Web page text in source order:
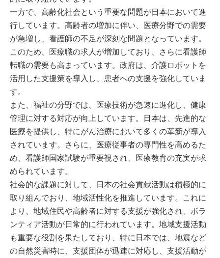
一方で、高齢化社会という重要な問題が日本において進
行しています。高齢者の増加に伴い、医療分野での需要
が急増し、看護師の不足が深刻な問題となっています。
このため、医療職の求人が増加しており、さらに看護師
転職の需要も高まっています。政府は、介護ロボットを
活用した支援策を導入し、患者への支援を強化していま
す。
また、福祉の分野では、医療技術が急速に進化し、健康
管理に対する対応が向上しています。日本は、先進的な
医療を提供し、特にがん治療において多くの革新が導入
されています。さらに、医療従事者の専門性を高めるた
め、看護師国家試験が重要視され、医療教育の充実が求
められています。
社会的な課題に対して、日本の社会貢献活動は積極的に
取り組んでおり、地域活性化を推進しています。これに
より、地域住民や高齢者に対する支援が強化され、ボラ
ンティア活動が日常的に行われています。地域支援活動
も重要な役割を果たしており、特に日本では、地震など
の自然災害時に、支援団体が迅速に対応し、支援活動が